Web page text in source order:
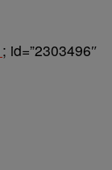
; id=”2303496″